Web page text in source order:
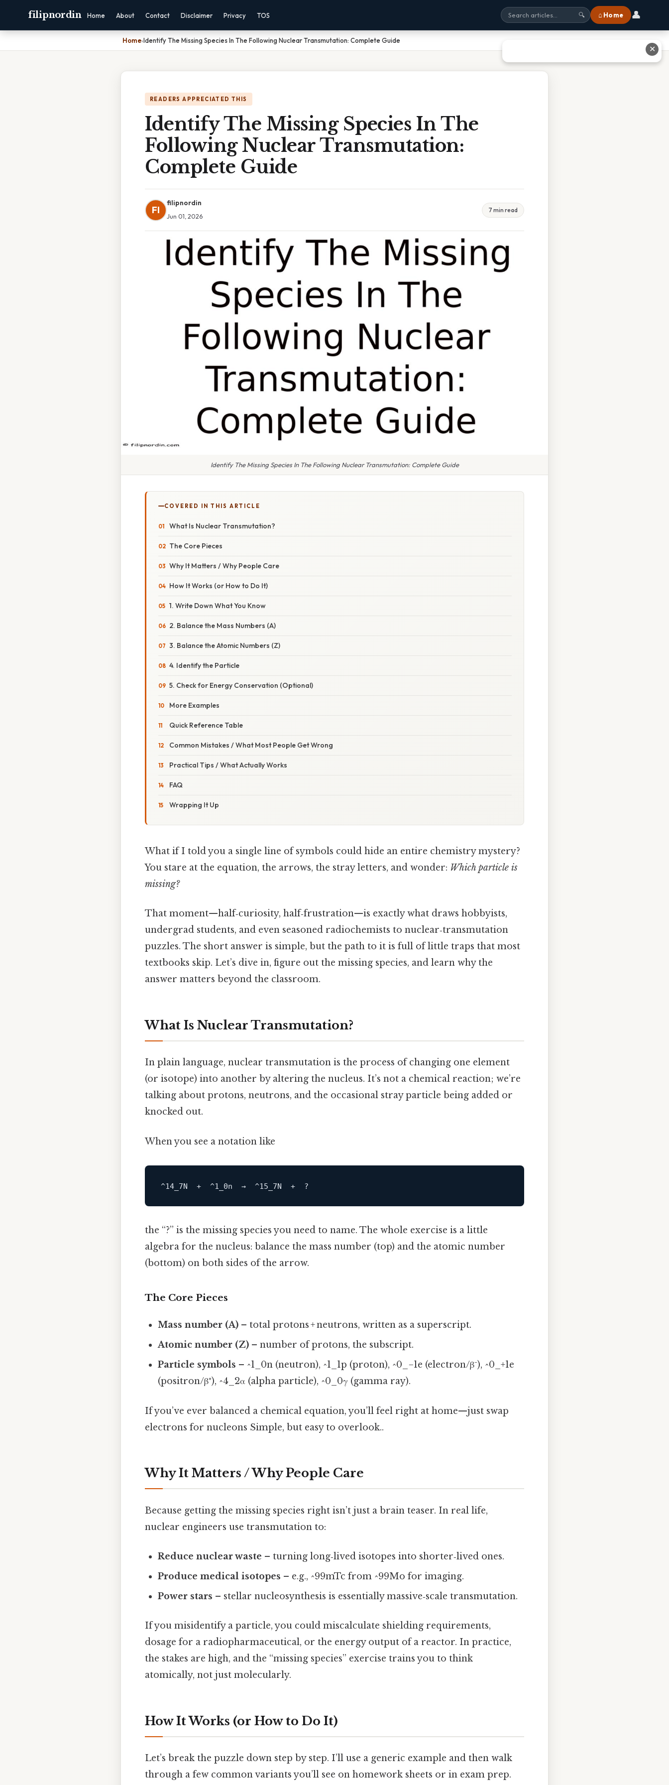
filipnordin Home About Contact Disclaimer Privacy TOS 🔍 ⌂ Home 👤
Home›Identify The Missing Species In The Following Nuclear Transmutation: Complete Guide
READERS APPRECIATED THIS
Identify The Missing Species In The
Following Nuclear Transmutation:
Complete Guide
FI
filipnordin
Jun 01, 2026
7 min read
Identify The Missing Species In The Following Nuclear Transmutation: Complete Guide
COVERED IN THIS ARTICLE
What Is Nuclear Transmutation?
The Core Pieces
Why It Matters / Why People Care
How It Works (or How to Do It)
1. Write Down What You Know
2. Balance the Mass Numbers (A)
3. Balance the Atomic Numbers (Z)
4. Identify the Particle
5. Check for Energy Conservation (Optional)
More Examples
Quick Reference Table
Common Mistakes / What Most People Get Wrong
Practical Tips / What Actually Works
FAQ
Wrapping It Up
What if I told you a single line of symbols could hide an entire chemistry mystery?
You stare at the equation, the arrows, the stray letters, and wonder: Which particle is
missing?
That moment—half‑curiosity, half‑frustration—is exactly what draws hobbyists,
undergrad students, and even seasoned radiochemists to nuclear‑transmutation
puzzles. The short answer is simple, but the path to it is full of little traps that most
textbooks skip. Let’s dive in, figure out the missing species, and learn why the
answer matters beyond the classroom.
What Is Nuclear Transmutation?
In plain language, nuclear transmutation is the process of changing one element
(or isotope) into another by altering the nucleus. It’s not a chemical reaction; we’re
talking about protons, neutrons, and the occasional stray particle being added or
knocked out.
When you see a notation like
the “?” is the missing species you need to name. The whole exercise is a little
algebra for the nucleus: balance the mass number (top) and the atomic number
(bottom) on both sides of the arrow.
The Core Pieces
Mass number (A) – total protons + neutrons, written as a superscript.
Atomic number (Z) – number of protons, the subscript.
Particle symbols – ^1_0n (neutron), ^1_1p (proton), ^0_−1e (electron/β⁻), ^0_+1e
(positron/β⁺), ^4_2α (alpha particle), ^0_0γ (gamma ray).
If you’ve ever balanced a chemical equation, you’ll feel right at home—just swap
electrons for nucleons Simple, but easy to overlook..
Why It Matters / Why People Care
Because getting the missing species right isn’t just a brain teaser. In real life,
nuclear engineers use transmutation to:
Reduce nuclear waste – turning long‑lived isotopes into shorter‑lived ones.
Produce medical isotopes – e.g., ^99mTc from ^99Mo for imaging.
Power stars – stellar nucleosynthesis is essentially massive‑scale transmutation.
If you misidentify a particle, you could miscalculate shielding requirements,
dosage for a radiopharmaceutical, or the energy output of a reactor. In practice,
the stakes are high, and the “missing species” exercise trains you to think
atomically, not just molecularly.
How It Works (or How to Do It)
Let’s break the puzzle down step by step. I’ll use a generic example and then walk
through a few common variants you’ll see on homework sheets or in exam prep.
✕